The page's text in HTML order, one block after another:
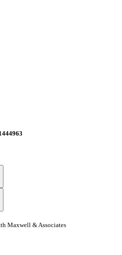
Maxwell & Associates